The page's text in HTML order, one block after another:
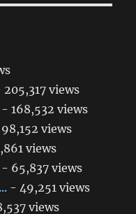
205,317 views
- 168,532 views
views
views
- 65,837 views
- 49,251 views
views